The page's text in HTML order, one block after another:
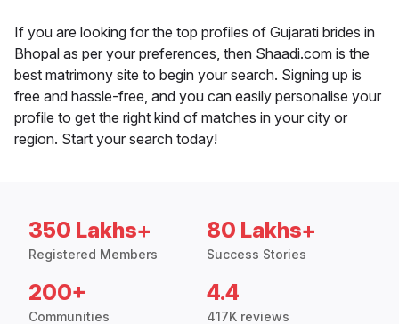
If you are looking for the top profiles of Gujarati brides in
Bhopal as per your preferences, then Shaadi.com is the
best matrimony site to begin your search. Signing up is
free and hassle-free, and you can easily personalise your
profile to get the right kind of matches in your city or
region. Start your search today!
350 Lakhs+
Registered Members
80 Lakhs+
Success Stories
200+
Communities
4.4
417K reviews